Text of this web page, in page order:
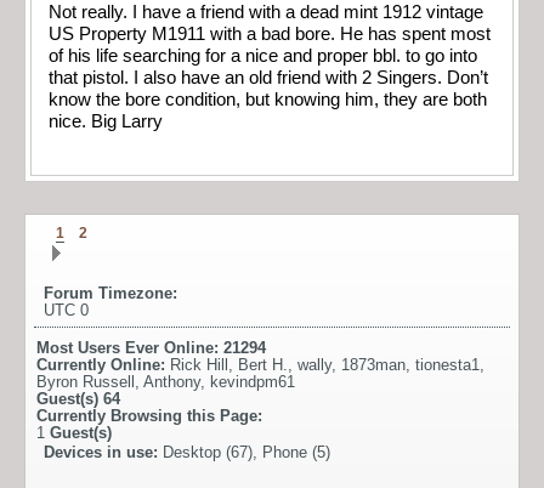
Not really. I have a friend with a dead mint 1912 vintage
US Property M1911 with a bad bore. He has spent most
of his life searching for a nice and proper bbl. to go into
that pistol. I also have an old friend with 2 Singers. Don’t
know the bore condition, but knowing him, they are both
nice. Big Larry
1 2
Forum Timezone:
UTC 0
Most Users Ever Online: 21294
Currently Online: Rick Hill , Bert H., wally, 1873man, tionesta1,
Byron Russell , Anthony, kevindpm61
Guest(s) 64
Currently Browsing this Page:
1 Guest(s)
Devices in use: Desktop (67), Phone (5)